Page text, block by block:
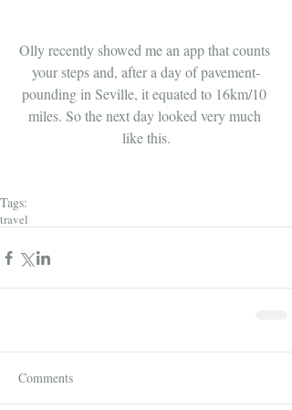
Olly recently showed me an app that counts
your steps and, after a day of pavement-
pounding in Seville, it equated to 16km/10
miles. So the next day looked very much
like this.
Tags:
travel
Comments